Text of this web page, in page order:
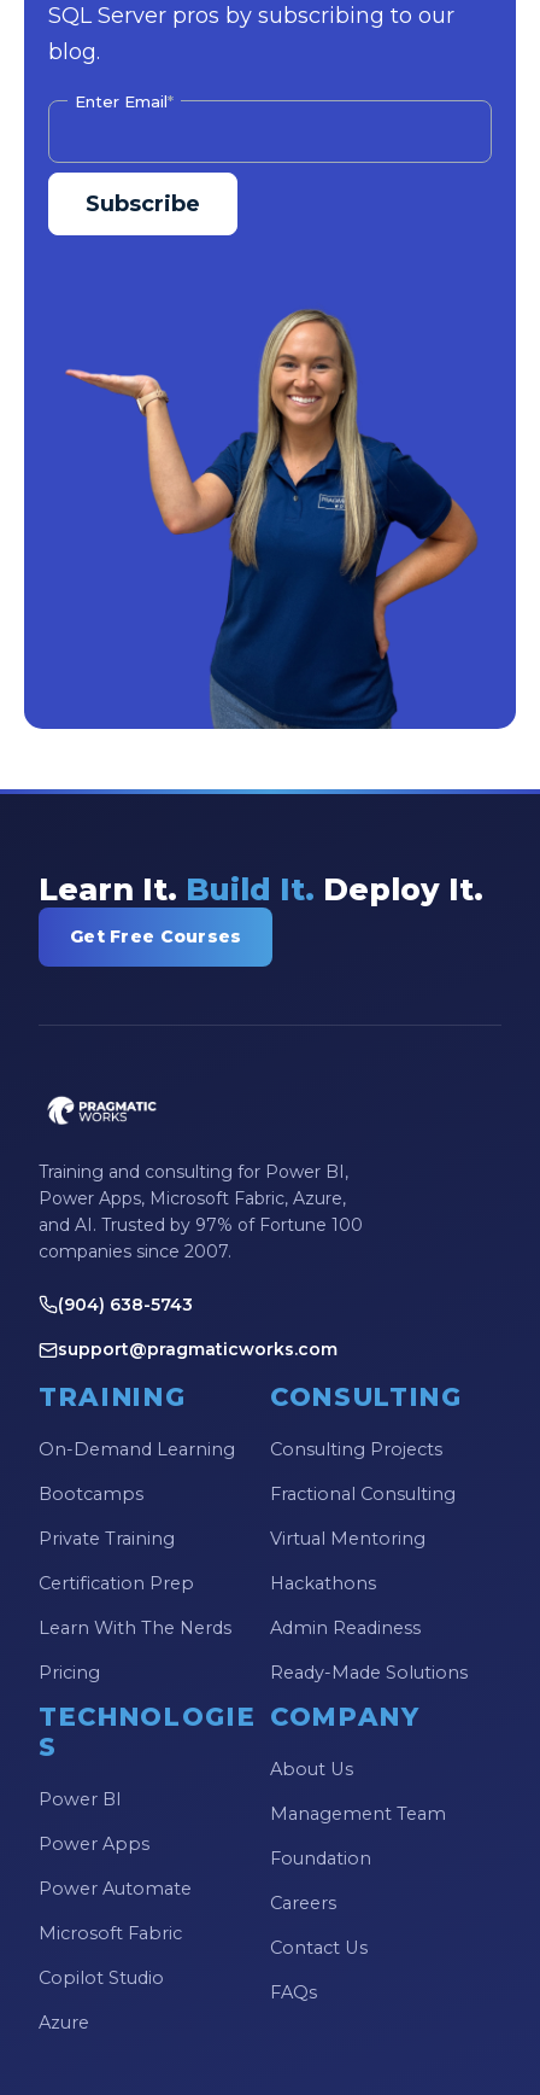
SQL Server pros by subscribing to our
blog.
Enter Email*
Learn It. Build It. Deploy It.
Get Free Courses
Training and consulting for Power BI,
Power Apps, Microsoft Fabric, Azure,
and AI. Trusted by 97% of Fortune 100
companies since 2007.
(904) 638-5743
support@pragmaticworks.com
TRAINING
On-Demand Learning
Bootcamps
Private Training
Certification Prep
Learn With The Nerds
Pricing
CONSULTING
Consulting Projects
Fractional Consulting
Virtual Mentoring
Hackathons
Admin Readiness
Ready-Made Solutions
TECHNOLOGIE
S
Power BI
Power Apps
Power Automate
Microsoft Fabric
Copilot Studio
Azure
COMPANY
About Us
Management Team
Foundation
Careers
Contact Us
FAQs